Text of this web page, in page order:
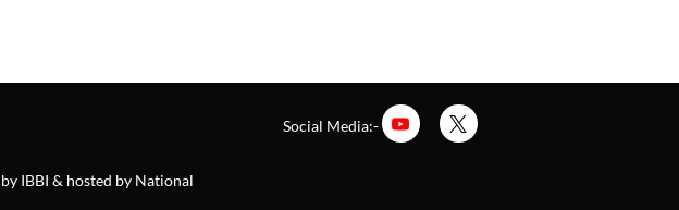
IBBI & hosted by National
Social Media:-